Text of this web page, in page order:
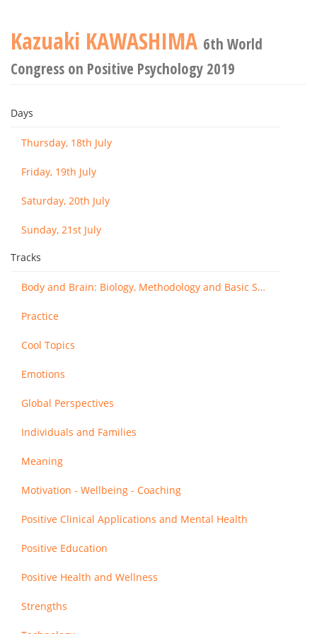
Kazuaki KAWASHIMA 6th World
Congress on Positive Psychology 2019
Days
Thursday, 18th July
Friday, 19th July
Saturday, 20th July
Sunday, 21st July
Tracks
Body and Brain: Biology, Methodology and Basic Science
Practice
Cool Topics
Emotions
Global Perspectives
Individuals and Families
Meaning
Motivation - Wellbeing - Coaching
Positive Clinical Applications and Mental Health
Positive Education
Positive Health and Wellness
Strengths